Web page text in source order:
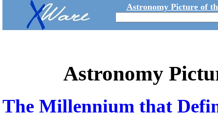
Astronomy Picture of
Astronomy
The Millennium that